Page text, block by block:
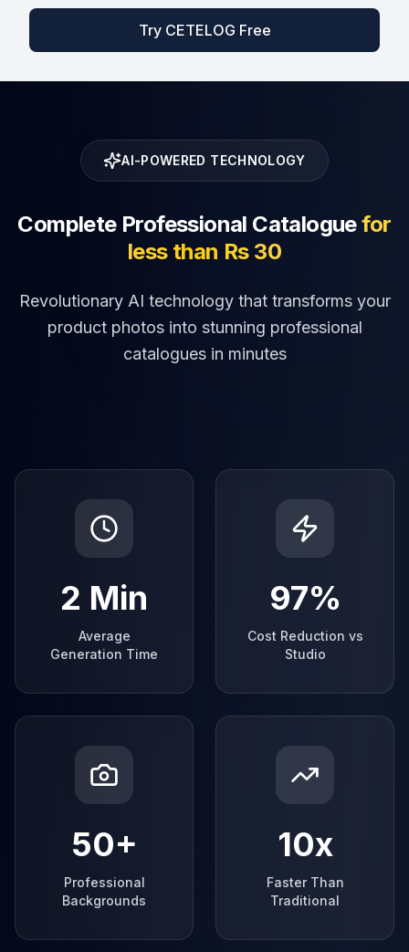
Try CETELOG Free
AI-POWERED TECHNOLOGY
Complete Professional Cataloguefor
less than Rs 30
Revolutionary AI technology that transforms your
product photos into stunning professional
catalogues in minutes
2 Min
Average
Generation Time
97%
Cost Reduction vs
Studio
50+
Professional
Backgrounds
10x
Faster Than
Traditional